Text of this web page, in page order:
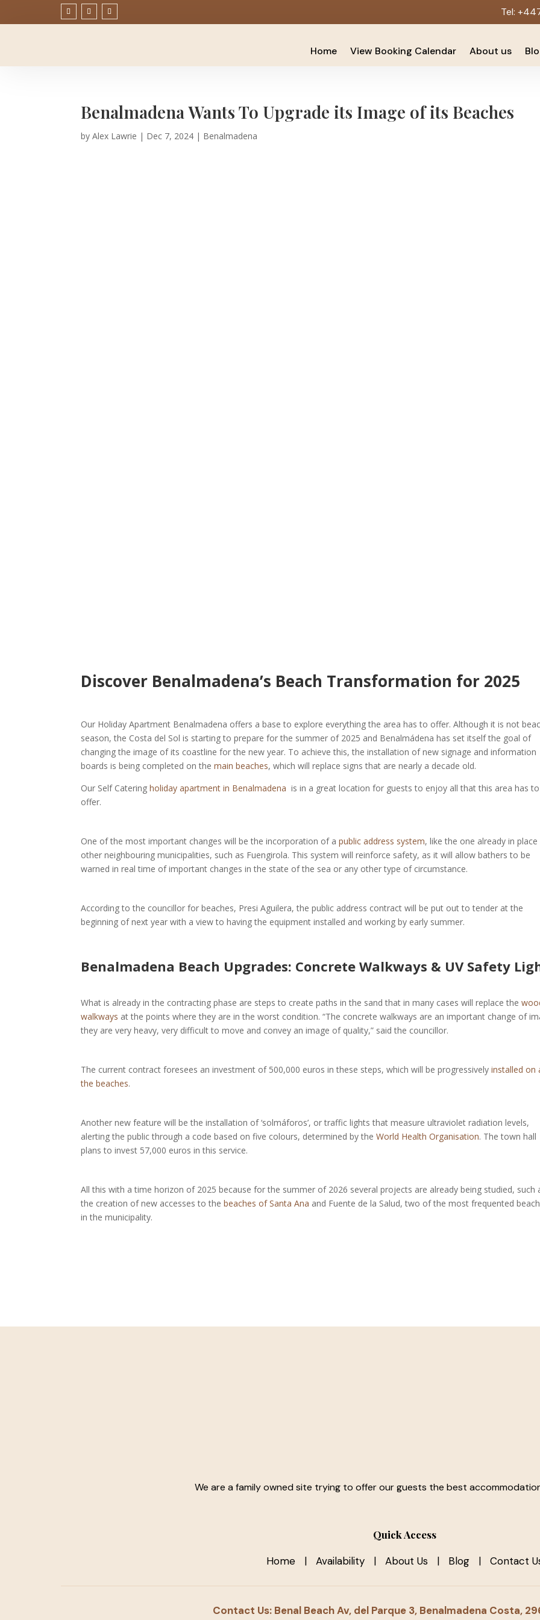
Tel:
Home View Booking Calendar About us
Benalmadena Wants To Upgrade its Image of its Beaches
byAlex Lawrie | Dec 7, 2024 | Benalmadena
Discover Benalmadena’s Beach Transformation for 2025
Our Holiday Apartment Benalmadena offers a base to explore everything the area has to offer. Although it is not
season, the Costa del Sol is starting to prepare for the summer of 2025 and Benalmádena has set itself the goal of
changing the image of its coastline for the new year. To achieve this, the installation of new signage and information
boards is being completed on themain beaches, which will replace signs that are nearly a decade old.
Our Self Cateringholiday apartment in Benalmadena is in a great location for guests to enjoy all that this area has to
offer.
One of the most important changes will be the incorporation of apublic address system, like the one already in place
other neighbouring municipalities, such as Fuengirola. This system will reinforce safety, as it will allow bathers to be
warned in real time of important changes in the state of the sea or any other type of circumstance.
According to the councillor for beaches, Presi Aguilera, the public address contract will be put out to tender at the
beginning of next year with a view to having the equipment installed and working by early summer.
Benalmadena Beach Upgrades: Concrete Walkways & UV Safety
What is already in the contracting phase are steps to create paths in the sand that in many cases will replace the
walkways at the points where they are in the worst condition. “The concrete walkways are an important change of
they are very heavy, very difficult to move and convey an image of quality,” said the councillor.
The current contract foresees an investment of 500,000 euros in these steps, which will be progressivelyinstalled on
the beaches.
Another new feature will be the installation of ‘solmáforos’, or traffic lights that measure ultraviolet radiation levels,
alerting the public through a code based on five colours, determined by theWorld Health Organisation. The town hall
plans to invest 57,000 euros in this service.
All this with a time horizon of 2025 because for the summer of 2026 several projects are already being studied, such
the creation of new accesses to thebeaches of Santa Ana and Fuente de la Salud, two of the most frequented
in the municipality.
We are a family owned site trying to offer our guests the best
Quick Access
Home |Availability |About Us | Blog |Contact
Contact Us: Benal Beach Av, del Parque 3, Benalmadena Costa,